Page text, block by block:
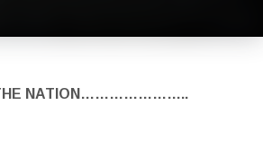
THE NATION…………………..